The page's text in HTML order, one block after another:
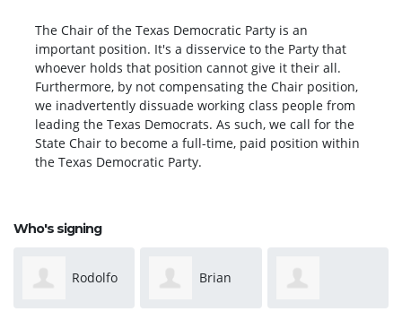
The Chair of the Texas Democratic Party is an
important position. It's a disservice to the Party that
whoever holds that position cannot give it their all.
Furthermore, by not compensating the Chair position,
we inadvertently dissuade working class people from
leading the Texas Democrats. As such, we call for the
State Chair to become a full-time, paid position within
the Texas Democratic Party.
Who's signing
Rodolfo Brian